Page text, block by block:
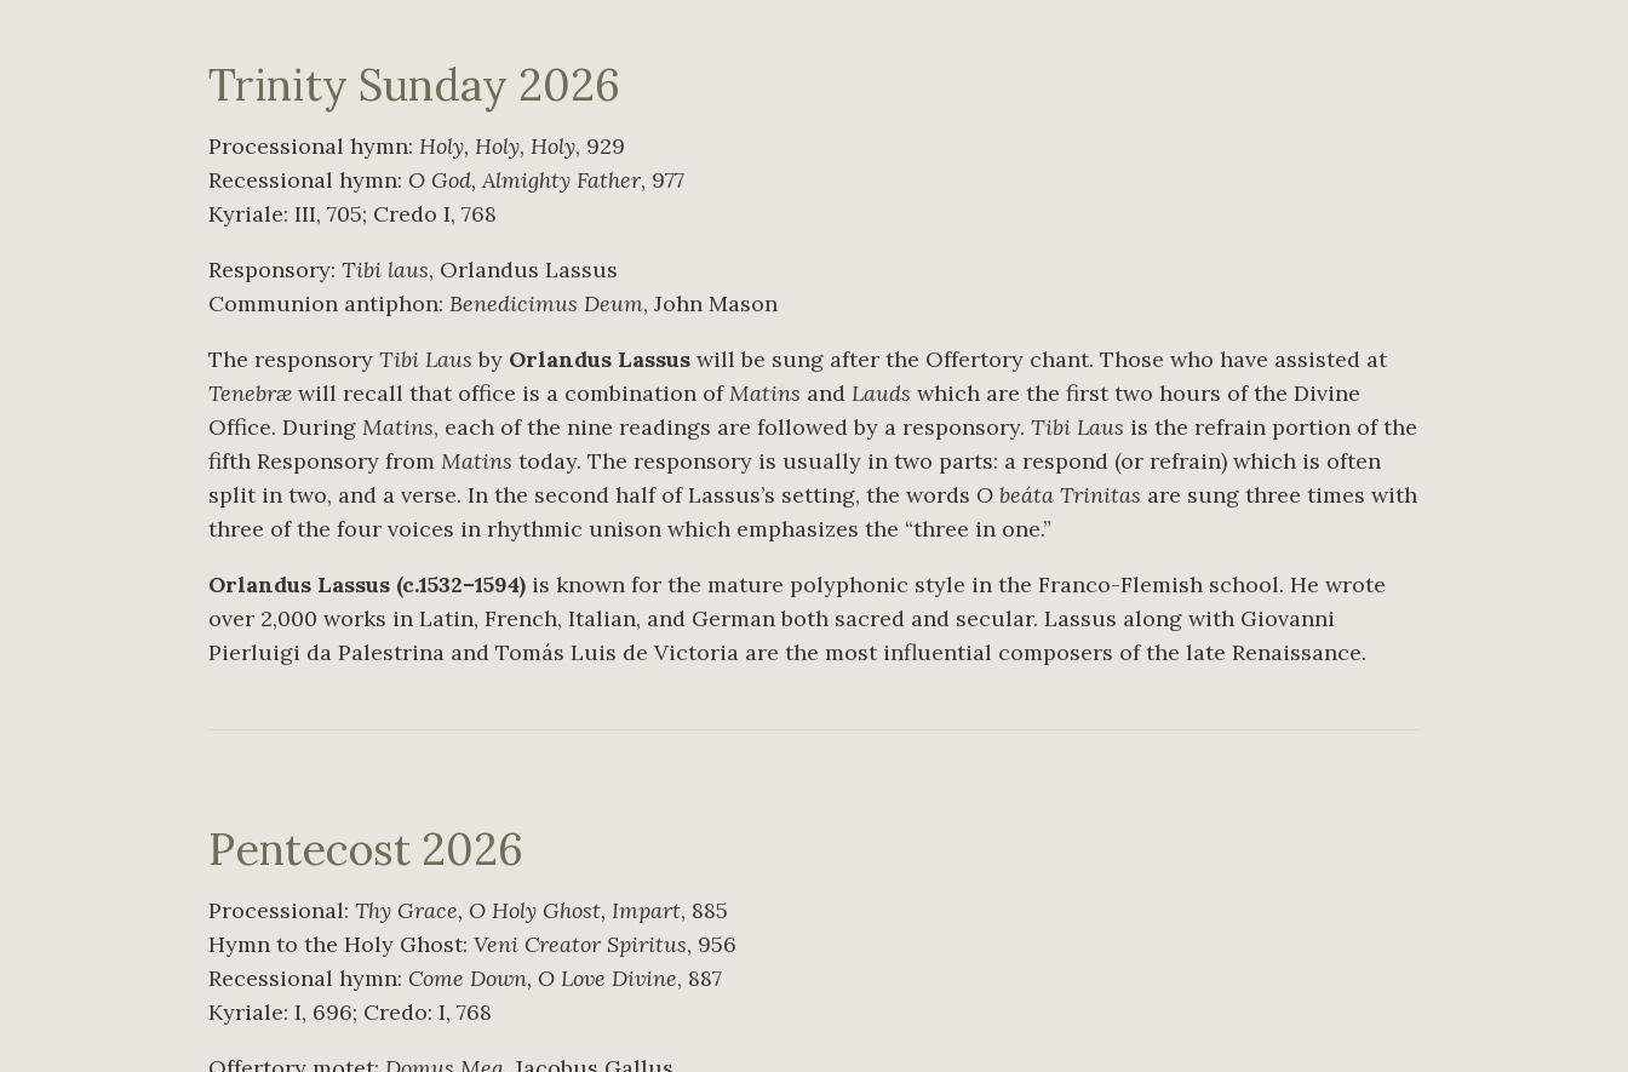
Trinity Sunday 2026
Processional hymn: Holy, Holy, Holy, 929
Recessional hymn: O God, Almighty Father, 977
Kyriale: III, 705; Credo I, 768
Responsory: Tibi laus, Orlandus Lassus
Communion antiphon: Benedicimus Deum, John Mason
The responsory Tibi Laus by Orlandus Lassus will be sung after the Offertory chant. Those who have assisted at
Tenebræ will recall that office is a combination ofMatins and Lauds which are the first two hours of the Divine
Office. During Matins, each of the nine readings are followed by a responsory. Tibi Laus is the refrain portion of the
fifth Responsory from Matins today. The responsory is usually in two parts: a respond (or refrain) which is often
split in two, and a verse. In the second half of Lassus’s setting, the words O beáta Trinitas are sung three times with
three of the four voices in rhythmic unison which emphasizes the “three in one.”
Orlandus Lassus (c.1532–1594) is known for the mature polyphonic style in the Franco-Flemish school. He wrote
over 2,000 works in Latin, French, Italian, and German both sacred and secular. Lassus along with Giovanni
Pierluigi da Palestrina and Tomás Luis de Victoria are the most influential composers of the late Renaissance.
Pentecost 2026
Processional: Thy Grace, O Holy Ghost, Impart, 885
Hymn to the Holy Ghost: Veni Creator Spiritus, 956
Recessional hymn: Come Down, O Love Divine, 887
Kyriale: I, 696; Credo: I, 768